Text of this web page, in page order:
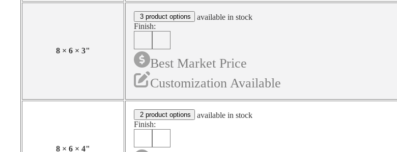
8 × 6 × 3"
3 product options
available in stock
Finish:
Best Market Price
Customization Available
8 × 6 × 4"
2 product options
available in stock
Finish: